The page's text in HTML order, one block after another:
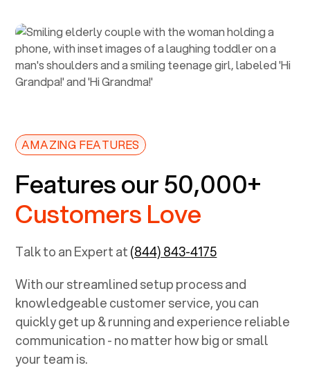
AMAZING FEATURES
Features our 50,000+
Customers Love
Talk to an Expert at(844) 843-4175
With our streamlined setup process and
knowledgeable customer service, you can
quickly get up & running and experience reliable
communication - no matter how big or small
your team is.